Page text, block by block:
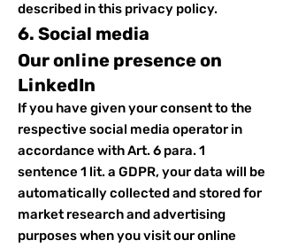
described in this privacy policy.
6. Social media
Our online presence on
LinkedIn
If you have given your consent to the
respective social media operator in
accordance with Art. 6 para. 1
sentence 1 lit. a GDPR, your data will be
automatically collected and stored for
market research and advertising
purposes when you visit our online